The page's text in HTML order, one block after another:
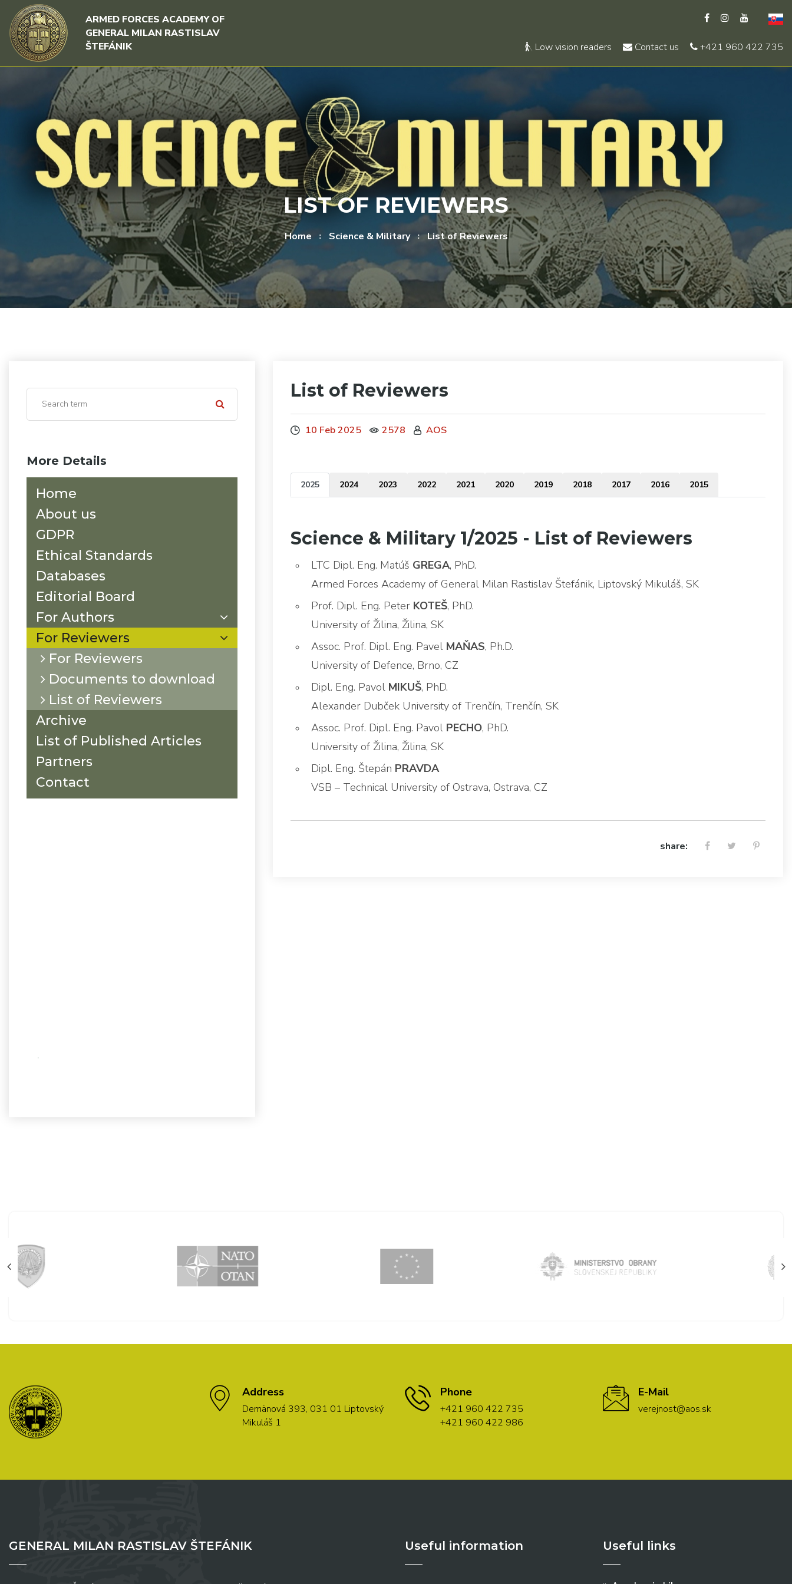
Skip to content
Skip to menu
ARMED FORCES ACADEMY OF
GENERAL MILAN RASTISLAV
ŠTEFÁNIK
Low vision readers Contact us +421 960 422 735
LIST OF REVIEWERS
Home Science & Military List of Reviewers
More Details
Home
About us
GDPR
Ethical Standards
Databases
Editorial Board
For Authors
For Reviewers
For Reviewers
Documents to download
List of Reviewers
Archive
List of Published Articles
Partners
Contact
List of Reviewers
10 Feb 2025 2578 AOS
2025 2024 2023 2022 2021 2020 2019 2018 2017 2016 2015
Science & Military 1/2025 - List of Reviewers
LTC Dipl. Eng. Matúš GREGA, PhD.
Armed Forces Academy of General Milan Rastislav Štefánik, Liptovský Mikuláš, SK
Prof. Dipl. Eng. Peter KOTEŠ, PhD.
University of Žilina, Žilina, SK
Assoc. Prof. Dipl. Eng. Pavel MAŇAS, Ph.D.
University of Defence, Brno, CZ
Dipl. Eng. Pavol MIKUŠ, PhD.
Alexander Dubček University of Trenčín, Trenčín, SK
Assoc. Prof. Dipl. Eng. Pavol PECHO, PhD.
University of Žilina, Žilina, SK
Dipl. Eng. Štepán PRAVDA
VSB – Technical University of Ostrava, Ostrava, CZ
share:
Address
Demänová 393, 031 01 Liptovský
Mikuláš 1
Phone
+421 960 422 735
+421 960 422 986
E-Mail
verejnost@aos.sk
GENERAL MILAN RASTISLAV ŠTEFÁNIK Useful information Useful links